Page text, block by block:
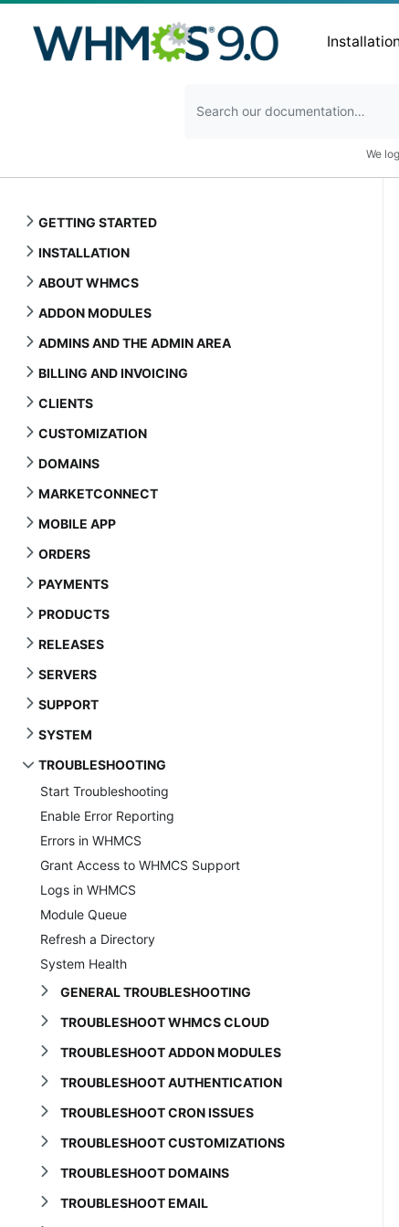
We
GETTING STARTED
INSTALLATION
ABOUT WHMCS
ADDON MODULES
ADMINS AND THE ADMIN AREA
BILLING AND INVOICING
CLIENTS
CUSTOMIZATION
DOMAINS
MARKETCONNECT
MOBILE APP
ORDERS
PAYMENTS
PRODUCTS
RELEASES
SERVERS
SUPPORT
SYSTEM
TROUBLESHOOTING
Start Troubleshooting
Enable Error Reporting
Errors in WHMCS
Grant Access to WHMCS Support
Logs in WHMCS
Module Queue
Refresh a Directory
System Health
GENERAL TROUBLESHOOTING
TROUBLESHOOT WHMCS CLOUD
TROUBLESHOOT ADDON MODULES
TROUBLESHOOT AUTHENTICATION
TROUBLESHOOT CRON ISSUES
TROUBLESHOOT CUSTOMIZATIONS
TROUBLESHOOT DOMAINS
TROUBLESHOOT EMAIL